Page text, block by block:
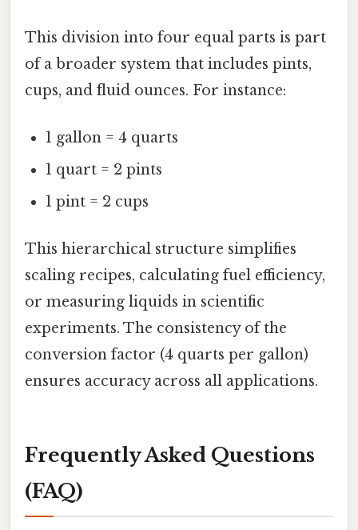
This division into four equal parts is part
of a broader system that includes pints,
cups, and fluid ounces. For instance:
1 gallon = 4 quarts
1 quart = 2 pints
1 pint = 2 cups
This hierarchical structure simplifies
scaling recipes, calculating fuel efficiency,
or measuring liquids in scientific
experiments. The consistency of the
conversion factor (4 quarts per gallon)
ensures accuracy across all applications.
Frequently Asked Questions
(FAQ)